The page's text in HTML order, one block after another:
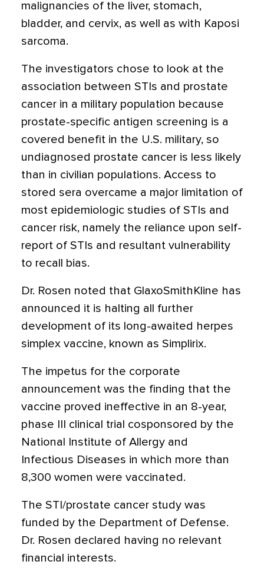
malignancies of the liver, stomach,
bladder, and cervix, as well as with Kaposi
sarcoma.
The investigators chose to look at the
association between STIs and prostate
cancer in a military population because
prostate-specific antigen screening is a
covered benefit in the U.S. military, so
undiagnosed prostate cancer is less likely
than in civilian populations. Access to
stored sera overcame a major limitation of
most epidemiologic studies of STIs and
cancer risk, namely the reliance upon self-
report of STIs and resultant vulnerability
to recall bias.
Dr. Rosen noted that GlaxoSmithKline has
announced it is halting all further
development of its long-awaited herpes
simplex vaccine, known as Simplirix.
The impetus for the corporate
announcement was the finding that the
vaccine proved ineffective in an 8-year,
phase III clinical trial cosponsored by the
National Institute of Allergy and
Infectious Diseases in which more than
8,300 women were vaccinated.
The STI/prostate cancer study was
funded by the Department of Defense.
Dr. Rosen declared having no relevant
financial interests.